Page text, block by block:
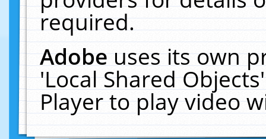
required.
Adobeuses its own
'Local Shared
Player to play video